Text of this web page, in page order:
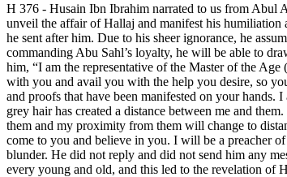
H 376 - Husain Ibn Ibrahim narrated to us from
unveil the affair of Hallaj and manifest his humiliation
he sent after him. Due to his sheer ignorance, he
commanding Abu Sahl’s loyalty, he will be able to
him, “I am the representative of the Master of the
with you and avail you with the help you desire, so
and proofs that have been manifested on your
grey hair has created a distance between me and
them and my proximity from them will change to
come to you and believe in you. I will be a preacher
blunder. He did not reply and did not send him any
every young and old, and this led to the revelation of